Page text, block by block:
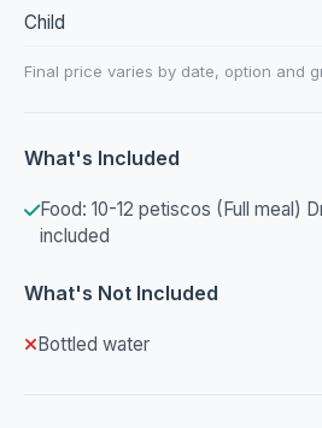
Child
Final price varies by date, option and
What's Included
Food: 10-12 petiscos (Full meal)
included
What's Not Included
Bottled water